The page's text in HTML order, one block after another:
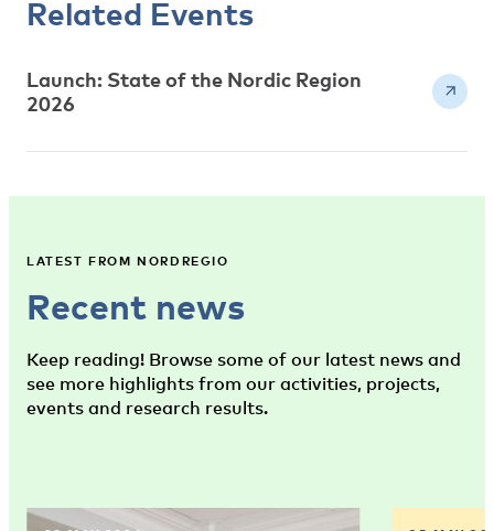
Related Events
Launch: State of the Nordic Region
2026
LATEST FROM NORDREGIO
Recent news
Keep reading! Browse some of our latest news and
see more highlights from our activities, projects,
events and research results.